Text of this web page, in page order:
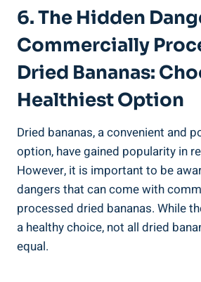
6. The Hidden
Commercially
Dried Bananas:
Healthiest Option
Dried bananas, a convenient and
option, have gained popularity in
However, it is important to be
dangers that can come with
processed dried bananas. While
a healthy choice, not all dried
equal.